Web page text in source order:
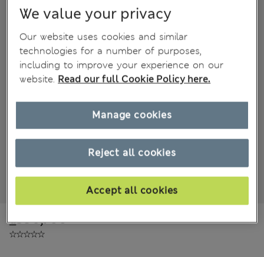
₫396,700
We value your privacy
Our website uses cookies and similar
technologies for a number of purposes,
including to improve your experience on our
website. Read our full Cookie Policy here.
Reject all cookies
Accept all cookies
Manage cookies